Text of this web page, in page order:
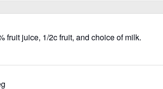
fruit juice, 1/2c fruit, and choice of milk.